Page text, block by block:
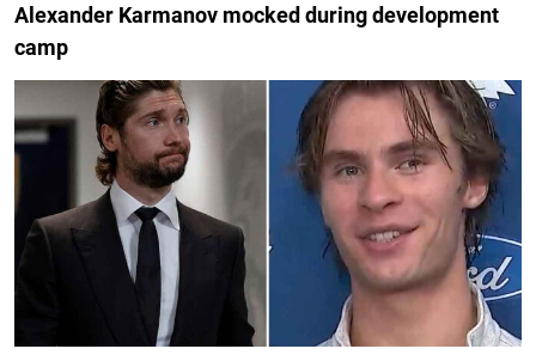
Alexander Karmanov mocked during development
camp